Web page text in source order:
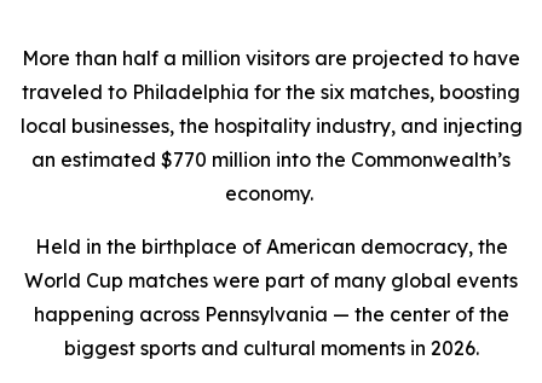
More than half a million visitors are projected to have
traveled to Philadelphia for the six matches, boosting
local businesses, the hospitality industry, and injecting
an estimated $770 million into the Commonwealth’s
economy.
Held in the birthplace of American democracy, the
World Cup matches were part of many global events
happening across Pennsylvania — the center of the
biggest sports and cultural moments in 2026.